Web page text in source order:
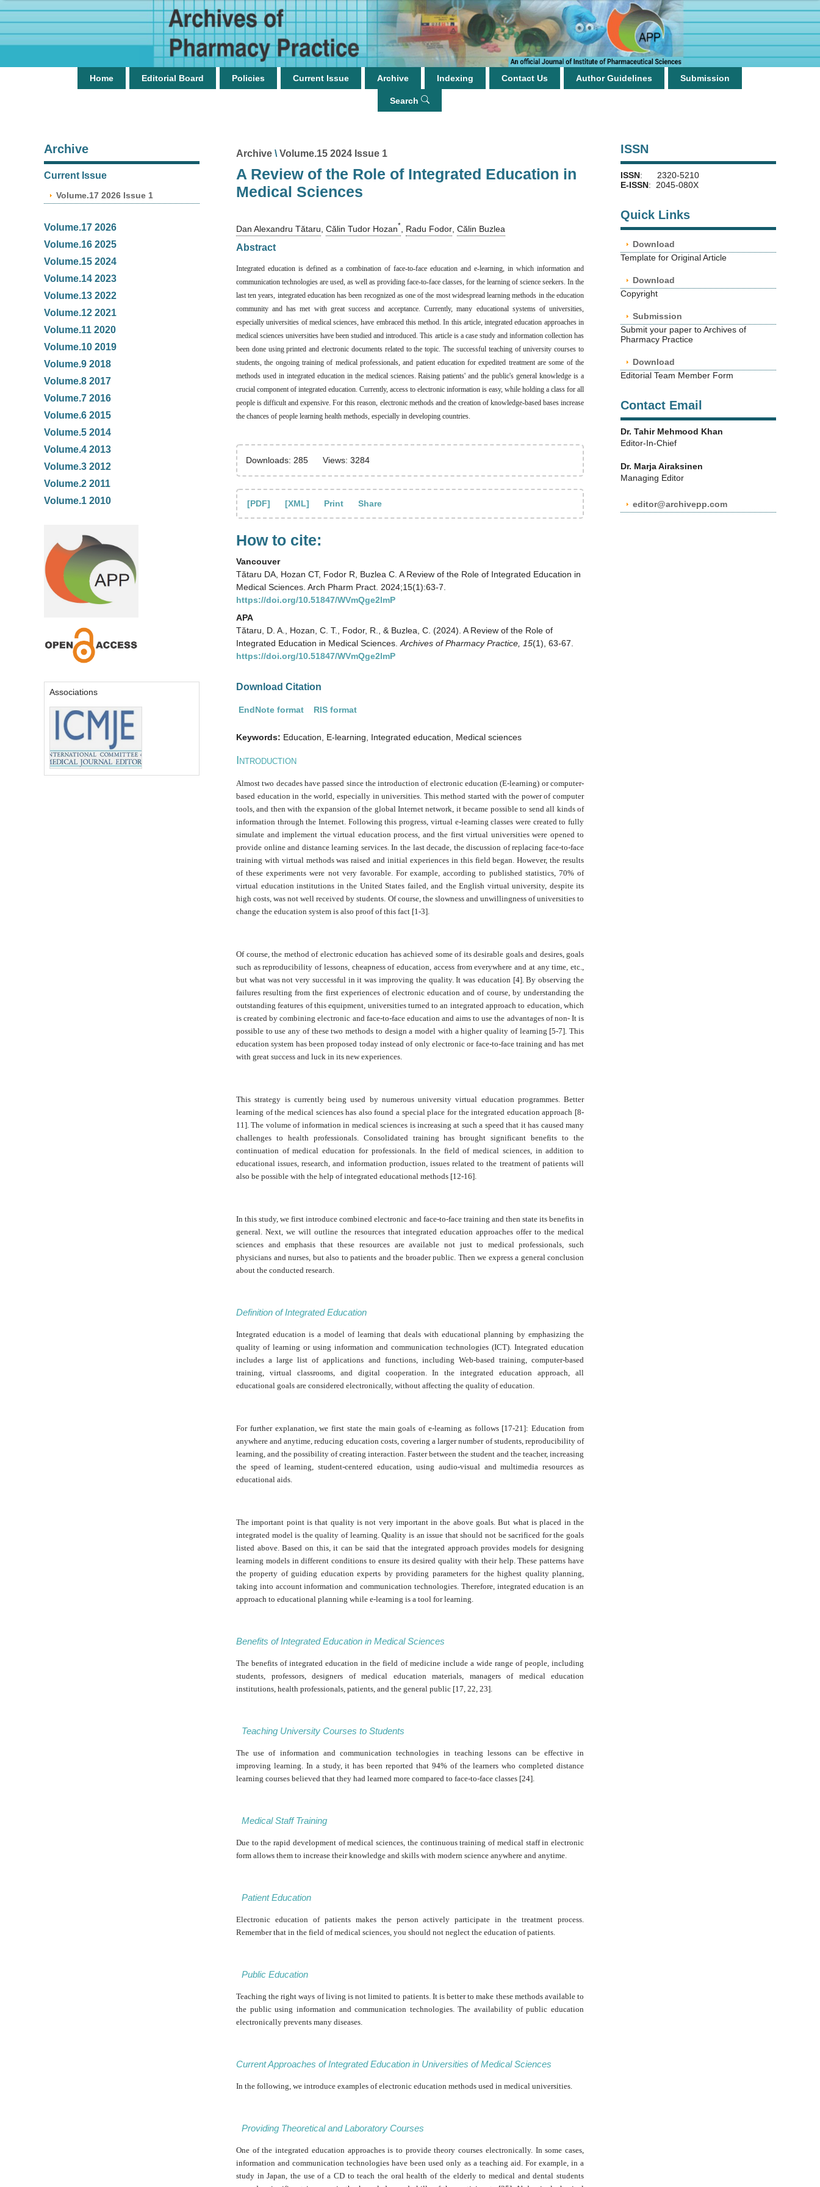
Home Editorial Board Policies Current Issue Archive Indexing Contact Us Author Guidelines Submission
Search
Archive
Current Issue
Volume.17 2026 Issue 1
Volume.17 2026
Volume.16 2025
Volume.15 2024
Volume.14 2023
Volume.13 2022
Volume.12 2021
Volume.11 2020
Volume.10 2019
Volume.9 2018
Volume.8 2017
Volume.7 2016
Volume.6 2015
Volume.5 2014
Volume.4 2013
Volume.3 2012
Volume.2 2011
Volume.1 2010
Associations
Archive \ Volume.15 2024 Issue 1
A Review of the Role of Integrated Education in
Medical Sciences
Dan Alexandru Tătaru Călin Tudor Hozan* Radu Fodor Călin Buzlea
Abstract
Integrated education is defined as a combination of face-to-face education and e-learning, in which information and
communication technologies are used, as well as providing face-to-face classes, for the learning of science seekers. In the
last ten years, integrated education has been recognized as one of the most widespread learning methods in the education
community and has met with great success and acceptance. Currently, many educational systems of universities,
especially universities of medical sciences, have embraced this method. In this article, integrated education approaches in
medical sciences universities have been studied and introduced. This article is a case study and information collection has
been done using printed and electronic documents related to the topic. The successful teaching of university courses to
students, the ongoing training of medical professionals, and patient education for expedited treatment are some of the
methods used in integrated education in the medical sciences. Raising patients' and the public's general knowledge is a
crucial component of integrated education. Currently, access to electronic information is easy, while holding a class for all
people is difficult and expensive. For this reason, electronic methods and the creation of knowledge-based bases increase
the chances of people learning health methods, especially in developing countries.
Downloads: 285 Views: 3284
[PDF] [XML] Print Share
How to cite:
Vancouver
Tătaru DA, Hozan CT, Fodor R, Buzlea C. A Review of the Role of Integrated Education in
Medical Sciences. Arch Pharm Pract. 2024;15(1):63-7.
https://doi.org/10.51847/WVmQge2lmP
APA
Tătaru, D. A., Hozan, C. T., Fodor, R., & Buzlea, C. (2024). A Review of the Role of
Integrated Education in Medical Sciences. Archives of Pharmacy Practice, 15(1), 63-67.
https://doi.org/10.51847/WVmQge2lmP
Download Citation
EndNote format RIS format
Keywords: Education, E-learning, Integrated education, Medical sciences
I NTRODUCTION
Almost two decades have passed since the introduction of electronic education (E-learning) or computer-
based education in the world, especially in universities. This method started with the power of computer
tools, and then with the expansion of the global Internet network, it became possible to send all kinds of
information through the Internet. Following this progress, virtual e-learning classes were created to fully
simulate and implement the virtual education process, and the first virtual universities were opened to
provide online and distance learning services. In the last decade, the discussion of replacing face-to-face
training with virtual methods was raised and initial experiences in this field began. However, the results
of these experiments were not very favorable. For example, according to published statistics, 70% of
virtual education institutions in the United States failed, and the English virtual university, despite its
high costs, was not well received by students. Of course, the slowness and unwillingness of universities to
change the education system is also proof of this fact [1-3].
Of course, the method of electronic education has achieved some of its desirable goals and desires, goals
such as reproducibility of lessons, cheapness of education, access from everywhere and at any time, etc.,
but what was not very successful in it was improving the quality. It was education [4]. By observing the
failures resulting from the first experiences of electronic education and of course, by understanding the
outstanding features of this equipment, universities turned to an integrated approach to education, which
is created by combining electronic and face-to-face education and aims to use the advantages of non- It is
possible to use any of these two methods to design a model with a higher quality of learning [5-7]. This
education system has been proposed today instead of only electronic or face-to-face training and has met
with great success and luck in its new experiences.
This strategy is currently being used by numerous university virtual education programmes. Better
learning of the medical sciences has also found a special place for the integrated education approach [8-
11]. The volume of information in medical sciences is increasing at such a speed that it has caused many
challenges to health professionals. Consolidated training has brought significant benefits to the
continuation of medical education for professionals. In the field of medical sciences, in addition to
educational issues, research, and information production, issues related to the treatment of patients will
also be possible with the help of integrated educational methods [12-16].
In this study, we first introduce combined electronic and face-to-face training and then state its benefits in
general. Next, we will outline the resources that integrated education approaches offer to the medical
sciences and emphasis that these resources are available not just to medical professionals, such
physicians and nurses, but also to patients and the broader public. Then we express a general conclusion
about the conducted research.
Definition of Integrated Education
Integrated education is a model of learning that deals with educational planning by emphasizing the
quality of learning or using information and communication technologies (ICT). Integrated education
includes a large list of applications and functions, including Web-based training, computer-based
training, virtual classrooms, and digital cooperation. In the integrated education approach, all
educational goals are considered electronically, without affecting the quality of education.
For further explanation, we first state the main goals of e-learning as follows [17-21]: Education from
anywhere and anytime, reducing education costs, covering a larger number of students, reproducibility of
learning, and the possibility of creating interaction. Faster between the student and the teacher, increasing
the speed of learning, student-centered education, using audio-visual and multimedia resources as
educational aids.
The important point is that quality is not very important in the above goals. But what is placed in the
integrated model is the quality of learning. Quality is an issue that should not be sacrificed for the goals
listed above. Based on this, it can be said that the integrated approach provides models for designing
learning models in different conditions to ensure its desired quality with their help. These patterns have
the property of guiding education experts by providing parameters for the highest quality planning,
taking into account information and communication technologies. Therefore, integrated education is an
approach to educational planning while e-learning is a tool for learning.
Benefits of Integrated Education in Medical Sciences
The benefits of integrated education in the field of medicine include a wide range of people, including
students, professors, designers of medical education materials, managers of medical education
institutions, health professionals, patients, and the general public [17, 22, 23].
Teaching University Courses to Students
The use of information and communication technologies in teaching lessons can be effective in
improving learning. In a study, it has been reported that 94% of the learners who completed distance
learning courses believed that they had learned more compared to face-to-face classes [24].
Medical Staff Training
Due to the rapid development of medical sciences, the continuous training of medical staff in electronic
form allows them to increase their knowledge and skills with modern science anywhere and anytime.
Patient Education
Electronic education of patients makes the person actively participate in the treatment process.
Remember that in the field of medical sciences, you should not neglect the education of patients.
Public Education
Teaching the right ways of living is not limited to patients. It is better to make these methods available to
the public using information and communication technologies. The availability of public education
electronically prevents many diseases.
Current Approaches of Integrated Education in Universities of Medical Sciences
In the following, we introduce examples of electronic education methods used in medical universities.
Providing Theoretical and Laboratory Courses
One of the integrated education approaches is to provide theory courses electronically. In some cases,
information and communication technologies have been used only as a teaching aid. For example, in a
study in Japan, the use of a CD to teach the oral health of the elderly to medical and dental students
ISSN
ISSN: 2320-5210
E-ISSN: 2045-080X
Quick Links
Download
Template for Original Article
Download
Copyright
Submission
Submit your paper to Archives of
Pharmacy Practice
Download
Editorial Team Member Form
Contact Email
Dr. Tahir Mehmood Khan
Editor-In-Chief
Dr. Marja Airaksinen
Managing Editor
editor@archivepp.com